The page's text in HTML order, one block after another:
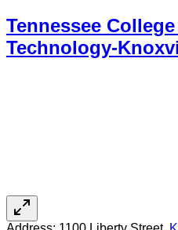
Tennessee
Technology-